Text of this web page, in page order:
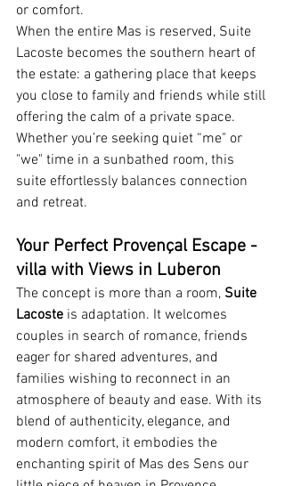
or comfort.
When the entire Mas is reserved, Suite
Lacoste becomes the southern heart of
the estate: a gathering place that keeps
you close to family and friends while still
offering the calm of a private space.
Whether you’re seeking quiet “me" or
"we" time in a sunbathed room, this
suite effortlessly balances connection
and retreat.
Your Perfect Provençal Escape -
villa with Views in Luberon
The concept is more than a room, Suite
Lacoste is adaptation. It welcomes
couples in search of romance, friends
eager for shared adventures, and
families wishing to reconnect in an
atmosphere of beauty and ease. With its
blend of authenticity, elegance, and
modern comfort, it embodies the
enchanting spirit of Mas des Sens our